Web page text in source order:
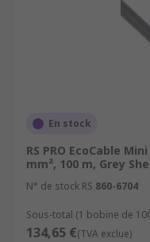
crosstalk between the
against any other
twisted pair cables
fire and are
them ideal for public
En stock
RS PRO EcoCable
mm², 100 m, Grey
N° de stock RS 860-6704
Sous-total (1 bobine de
134,65 €(TVA exclue)